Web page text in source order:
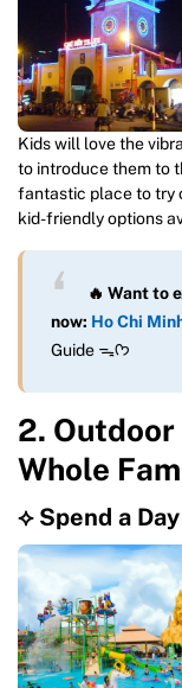
Kids will love the
to introduce them to
fantastic place to try
kid-friendly options
🔥 Want to
now: Ho Chi
Guide ᯓᡣ𐭩
2.
Whole
⟡ Spend a